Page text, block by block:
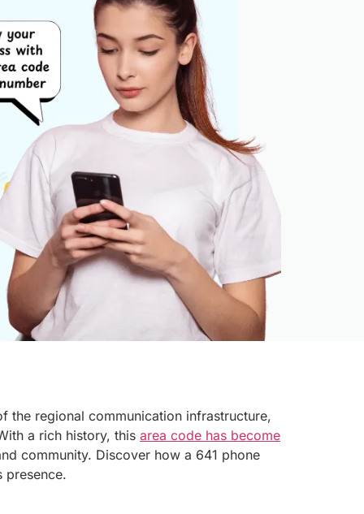
the regional communication infrastructure,
a rich history, this area code has become
community. Discover how a 641 phone
presence.